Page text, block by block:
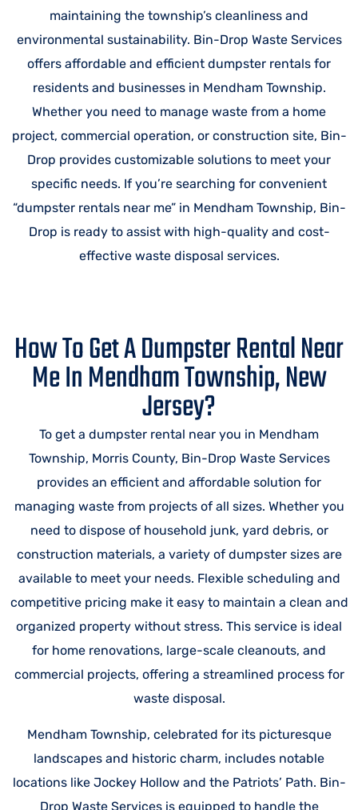
maintaining the township’s cleanliness and
environmental sustainability. Bin-Drop Waste Services
offers affordable and efficient dumpster rentals for
residents and businesses in Mendham Township.
Whether you need to manage waste from a home
project, commercial operation, or construction site, Bin-
Drop provides customizable solutions to meet your
specific needs. If you’re searching for convenient
“dumpster rentals near me” in Mendham Township, Bin-
Drop is ready to assist with high-quality and cost-
effective waste disposal services.
How To Get A Dumpster Rental Near
Me In Mendham Township, New
Jersey?
To get a dumpster rental near you in Mendham
Township, Morris County, Bin-Drop Waste Services
provides an efficient and affordable solution for
managing waste from projects of all sizes. Whether you
need to dispose of household junk, yard debris, or
construction materials, a variety of dumpster sizes are
available to meet your needs. Flexible scheduling and
competitive pricing make it easy to maintain a clean and
organized property without stress. This service is ideal
for home renovations, large-scale cleanouts, and
commercial projects, offering a streamlined process for
waste disposal.
Mendham Township, celebrated for its picturesque
landscapes and historic charm, includes notable
locations like Jockey Hollow and the Patriots’ Path. Bin-
Drop Waste Services is equipped to handle the